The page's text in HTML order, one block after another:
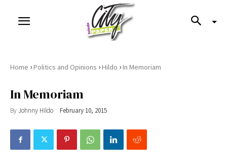
Home ›Politics and Opinions ›Hildo ›In Memoriam
In Memoriam
ByJohnny Hildo February 10, 2015